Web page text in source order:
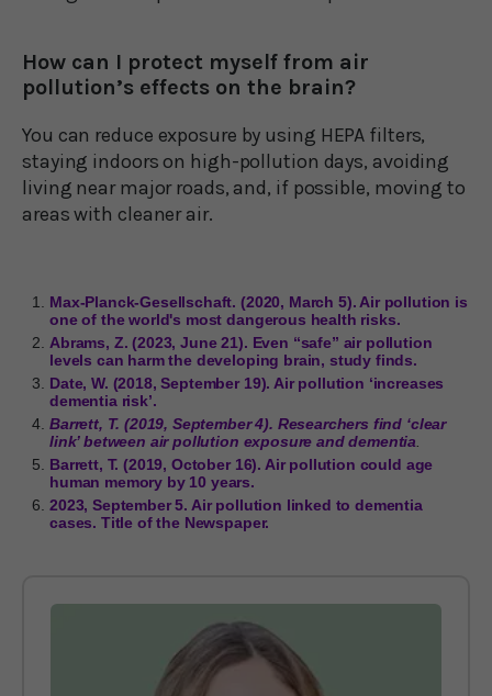
How can I protect myself from air
pollution’s effects on the brain?
You can reduce exposure by using HEPA filters,
staying indoors on high-pollution days, avoiding
living near major roads, and, if possible, moving to
areas with cleaner air.
Max-Planck-Gesellschaft. (2020, March 5). Air pollution is
one of the world's most dangerous health risks.
Abrams, Z. (2023, June 21). Even “safe” air pollution
levels can harm the developing brain, study finds.
Date, W. (2018, September 19). Air pollution ‘increases
dementia risk’.
Barrett, T. (2019, September 4). Researchers find ‘clear
link’ between air pollution exposure and dementia
Barrett, T. (2019, October 16). Air pollution could age
human memory by 10 years.
2023, September 5. Air pollution linked to dementia
cases. Title of the Newspaper.